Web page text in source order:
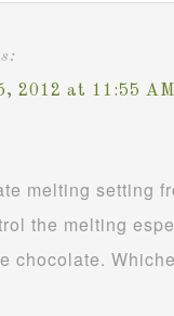
2012 at 11:55 AM
melting setting
the melting
chocolate.